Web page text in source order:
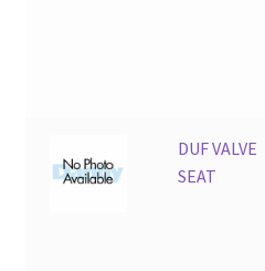
DUF VALVE
SEAT